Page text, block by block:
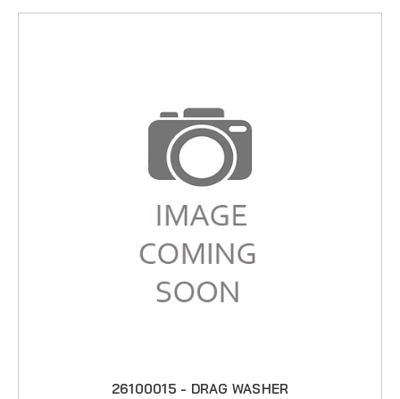
26100015 - DRAG WASHER